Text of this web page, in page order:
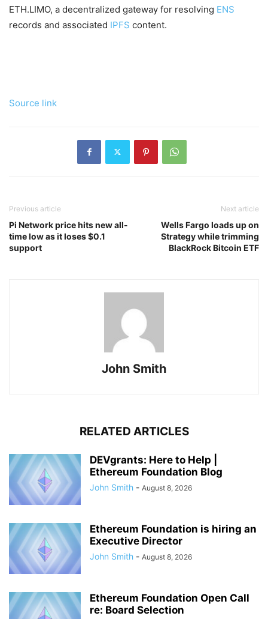
ETH.LIMO, a decentralized gateway for resolving ENS
records and associated IPFS content.
Source link
Previous article
Pi Network price hits new all-
time low as it loses $0.1
support
Next article
Wells Fargo loads up on
Strategy while trimming
BlackRock Bitcoin ETF
John Smith
RELATED ARTICLES
DEVgrants: Here to Help |
Ethereum Foundation Blog
John Smith - August 8, 2026
Ethereum Foundation is hiring an
Executive Director
John Smith - August 8, 2026
Ethereum Foundation Open Call
re: Board Selection